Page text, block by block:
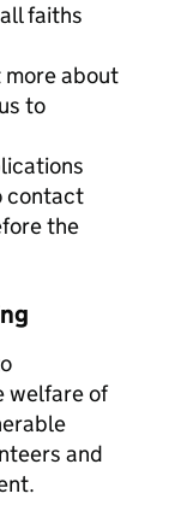
faiths
more about
to
contact
the
welfare of
and